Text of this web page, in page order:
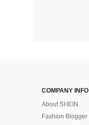
COMPANY INFO
About SHEIN
Fashion Blogger